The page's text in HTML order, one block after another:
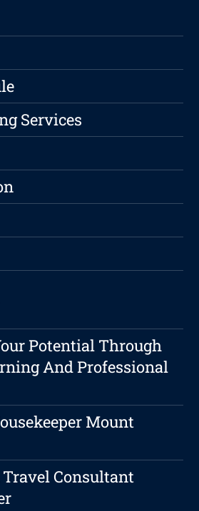
Services
Potential Through
And Professional
Mount
Travel Consultant